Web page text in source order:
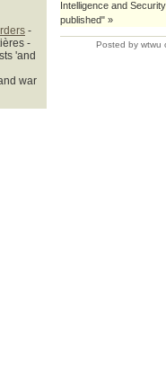
-
-
'and
war
Intelligence and
published" »
Posted by wtwu